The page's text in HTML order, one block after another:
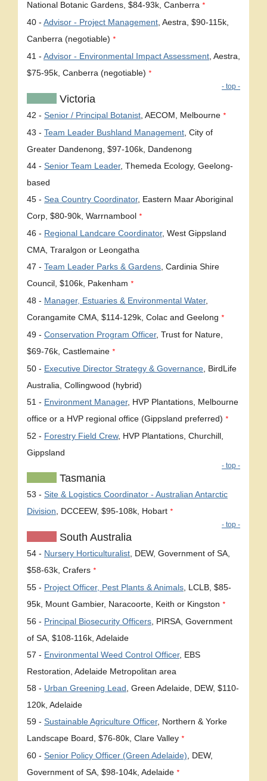
National Botanic Gardens, $84-93k, Canberra *
40 - Advisor - Project Management , Aestra, $90-115k,
Canberra (negotiable) *
41 - Advisor - Environmental Impact Assessment , Aestra,
$75-95k, Canberra (negotiable) *
- top -
Victoria
42 - Senior / Principal Botanist , AECOM, Melbourne *
43 - Team Leader Bushland Management , City of
Greater Dandenong, $97-106k, Dandenong
44 - Senior Team Leader, Themeda Ecology, Geelong-
based
45 - Sea Country Coordinator, Eastern Maar Aboriginal
Corp, $80-90k, Warrnambool *
46 - Regional Landcare Coordinator, West Gippsland
CMA, Traralgon or Leongatha
47 - Team Leader Parks & Gardens , Cardinia Shire
Council, $106k, Pakenham *
48 - Manager, Estuaries & Environmental Water,
Corangamite CMA, $114-129k, Colac and Geelong *
49 - Conservation Program Officer, Trust for Nature,
$69-76k, Castlemaine *
50 - Executive Director Strategy & Governance , BirdLife
Australia, Collingwood (hybrid)
51 - Environment Manager, HVP Plantations, Melbourne
office or a HVP regional office (Gippsland preferred) *
52 - Forestry Field Crew, HVP Plantations, Churchill,
Gippsland
- top -
Tasmania
53 - Site & Logistics Coordinator - Australian Antarctic
Division , DCCEEW, $95-108k, Hobart *
- top -
South Australia
54 - Nursery Horticulturalist , DEW, Government of SA,
$58-63k, Crafers *
55 - Project Officer, Pest Plants & Animals , LCLB, $85-
95k, Mount Gambier, Naracoorte, Keith or Kingston *
56 - Principal Biosecurity Officers , PIRSA, Government
of SA, $108-116k, Adelaide
57 - Environmental Weed Control Officer, EBS
Restoration, Adelaide Metropolitan area
58 - Urban Greening Lead , Green Adelaide, DEW, $110-
120k, Adelaide
59 - Sustainable Agriculture Officer, Northern & Yorke
Landscape Board, $76-80k, Clare Valley *
60 - Senior Policy Officer (Green Adelaide) , DEW,
Government of SA, $98-104k, Adelaide *